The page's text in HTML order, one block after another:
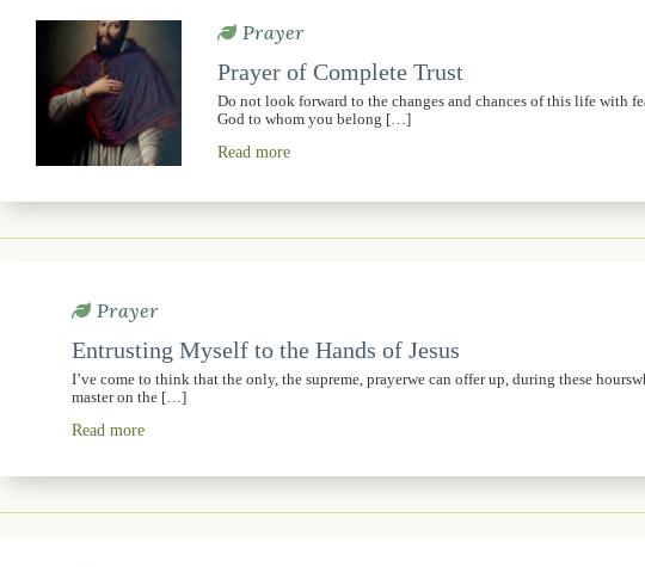
Prayer
Prayer of Complete Trust
Do not look forward to the changes and chances of this life with
God to whom you belong […]
Read more
Prayer
Entrusting Myself to the Hands of Jesus
I’ve come to think that the only, the supreme, prayerwe can offer up, during these
master on the […]
Read more